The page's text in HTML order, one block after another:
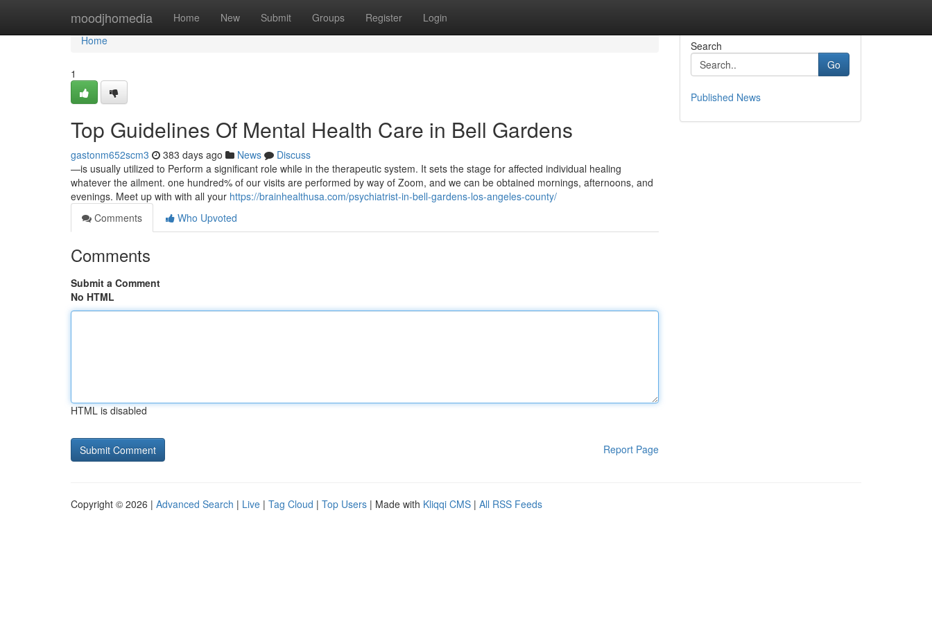
moodjhomedia Home New Submit Groups Register Login
Home
Home
1
Top Guidelines Of Mental Health Care in Bell Gardens
gastonm652scm3 383 days ago News
Discuss
—is usually utilized to Perform a significant role while in the therapeutic system. It sets the stage for affected individual healing
whatever the ailment. one hundred% of our visits are performed by way of Zoom, and we can be obtained mornings, afternoons, and
evenings. Meet up with with all your https://brainhealthusa.com/psychiatrist-in-bell-gardens-los-angeles-county/
Comments
Who Upvoted
Comments
Submit a Comment
No HTML
HTML is disabled
Report Page
Search
Go
Published News
Copyright © 2026 | Advanced Search | Live | Tag Cloud | Top Users | Made with Kliqqi CMS | All RSS Feeds